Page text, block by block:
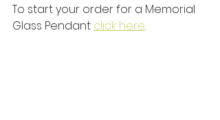
To start your order for a Memorial
Glass Pendant click here.